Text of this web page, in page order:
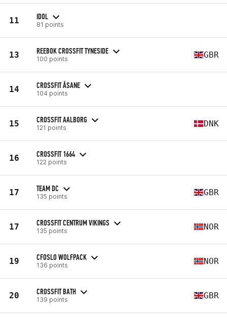
11 IDOL
81 points
13 REEBOK CROSSFIT TYNESIDE
100 points GBR
14 CROSSFIT ÅSANE
104 points
15 CROSSFIT AALBORG
121 points DNK
16 CROSSFIT 1664
122 points
17 TEAM DC
135 points GBR
17 CROSSFIT CENTRUM VIKINGS
135 points NOR
19 CFOSLO WOLFPACK
136 points NOR
20 CROSSFIT BATH
139 points GBR